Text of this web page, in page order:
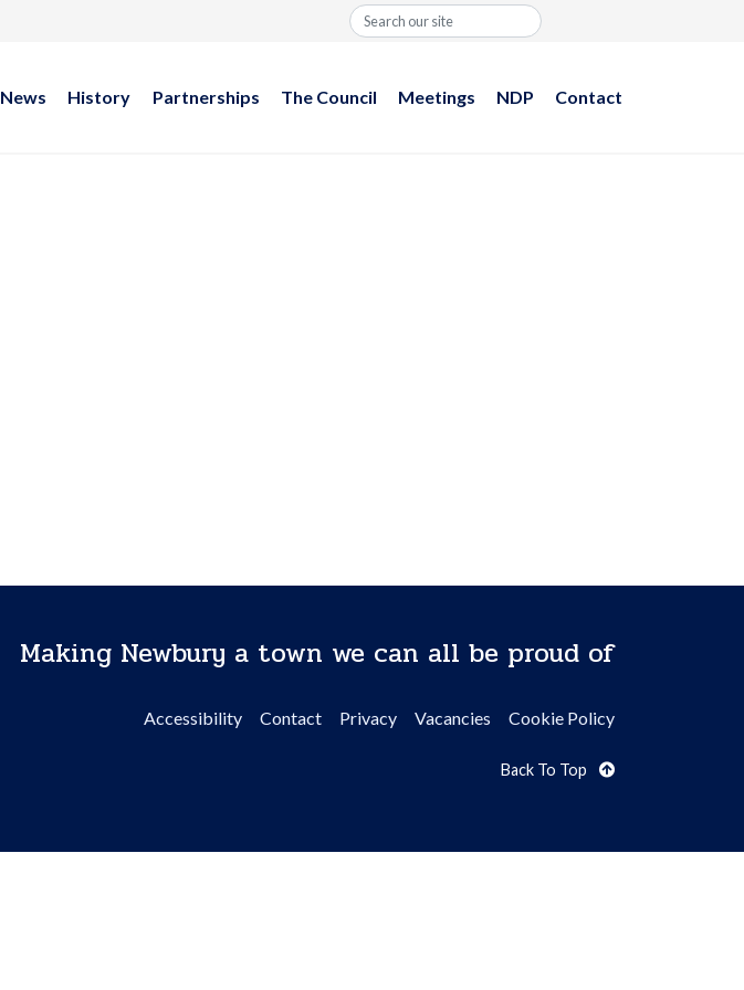
Search
News History Partnerships The Council Meetings NDP Contact
Making Newbury a town we can all be proud of
Accessibility Contact Privacy Vacancies Cookie Policy
Back To Top